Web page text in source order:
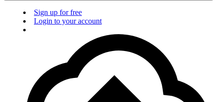
Sign up for free
Login to your account